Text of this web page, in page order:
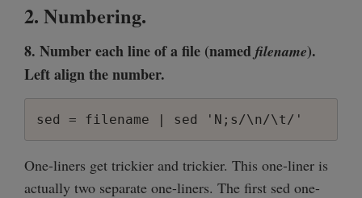
2. Numbering.
8. Number each line of a file (named filename).
Left align the number.
sed = filename | sed 'N;s/\n/\t/'
One-liners get trickier and trickier. This one-liner is
actually two separate one-liners. The first sed one-